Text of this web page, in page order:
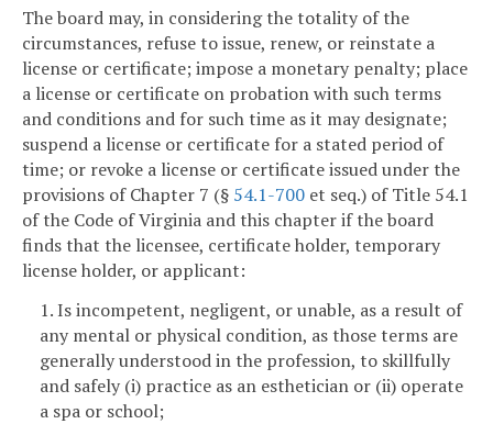
The board may, in considering the totality of the
circumstances, refuse to issue, renew, or reinstate a
license or certificate; impose a monetary penalty; place
a license or certificate on probation with such terms
and conditions and for such time as it may designate;
suspend a license or certificate for a stated period of
time; or revoke a license or certificate issued under the
provisions of Chapter 7 (§ 54.1-700 et seq.) of Title 54.1
of the Code of Virginia and this chapter if the board
finds that the licensee, certificate holder, temporary
license holder, or applicant:
1. Is incompetent, negligent, or unable, as a result of
any mental or physical condition, as those terms are
generally understood in the profession, to skillfully
and safely (i) practice as an esthetician or (ii) operate
a spa or school;